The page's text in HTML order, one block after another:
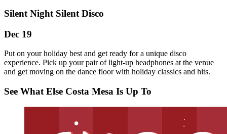
Silent Night Silent Disco
Dec 19
Put on your holiday best and get ready for a unique disco
experience. Pick up your pair of light-up headphones at the venue
and get moving on the dance floor with holiday classics and hits.
See What Else Costa Mesa Is Up To